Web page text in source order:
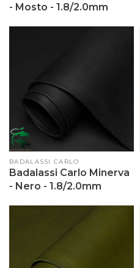
- Mosto - 1.8/2.0mm
Vendor:
BADALASSI CARLO
Badalassi Carlo Minerva
- Nero - 1.8/2.0mm